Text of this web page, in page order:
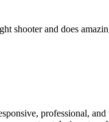
shooter and does
professional,